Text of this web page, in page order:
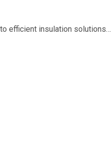
efficient insulation solutions…